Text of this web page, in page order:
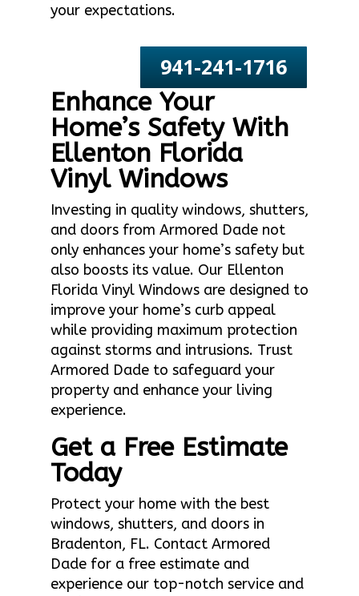
your expectations.
941-241-1716
Enhance Your
Home’s Safety With
Ellenton Florida
Vinyl Windows
Investing in quality windows, shutters,
and doors from Armored Dade not
only enhances your home’s safety but
also boosts its value. Our Ellenton
Florida Vinyl Windows are designed to
improve your home’s curb appeal
while providing maximum protection
against storms and intrusions. Trust
Armored Dade to safeguard your
property and enhance your living
experience.
Get a Free Estimate
Today
Protect your home with the best
windows, shutters, and doors in
Bradenton, FL. Contact Armored
Dade for a free estimate and
experience our top-notch service and